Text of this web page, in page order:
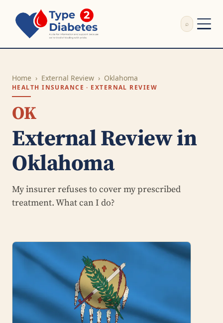
Calculator
Guides
Research
About
Search
⌕
Home › External Review › Oklahoma
HEALTH INSURANCE · EXTERNAL REVIEW
OK
External Review in
Oklahoma
My insurer refuses to cover my prescribed
treatment. What can I do?